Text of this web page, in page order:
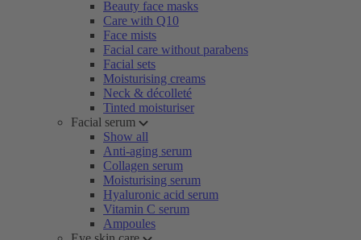
Beauty face masks
Care with Q10
Face mists
Facial care without parabens
Facial sets
Moisturising creams
Neck & décolleté
Tinted moisturiser
Facial serum
Show all
Anti-aging serum
Collagen serum
Moisturising serum
Hyaluronic acid serum
Vitamin C serum
Ampoules